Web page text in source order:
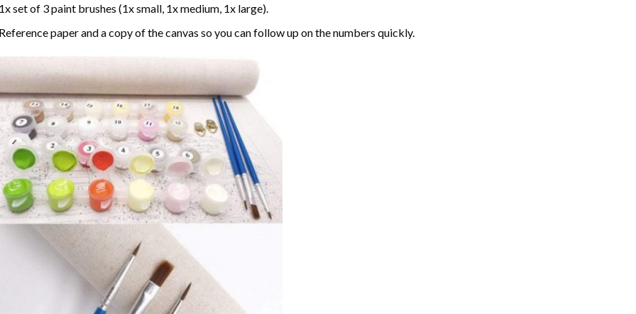
set of 3 paint brushes (1x small, 1x medium, 1x large).
paper and a copy of the canvas so you can follow up on the numbers quickly.